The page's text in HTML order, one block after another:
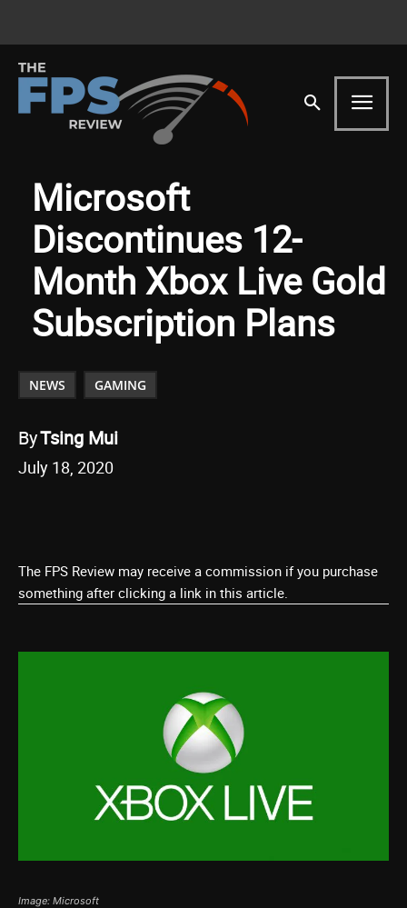
Microsoft
Discontinues 12-
Month Xbox Live Gold
Subscription Plans
NEWS GAMING
ByTsing Mui
July 18, 2020
The FPS Review may receive a commission if you purchase
something after clicking a link in this article.
Image: Microsoft